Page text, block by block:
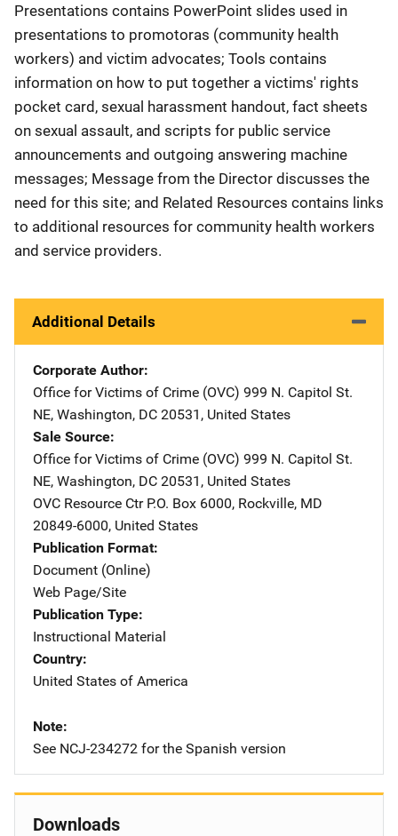
Presentations contains PowerPoint slides used in
presentations to promotoras (community health
workers) and victim advocates; Tools contains
information on how to put together a victims' rights
pocket card, sexual harassment handout, fact sheets
on sexual assault, and scripts for public service
announcements and outgoing answering machine
messages; Message from the Director discusses the
need for this site; and Related Resources contains links
to additional resources for community health workers
and service providers.
Additional Details
Corporate Author
Office for Victims of Crime (OVC) Address
999 N. Capitol St.
NE, Washington, DC 20531 , United States
Sale Source
Office for Victims of Crime (OVC) Address
999 N. Capitol St.
NE, Washington, DC 20531 , United States
OVC Resource Ctr Address
P.O. Box 6000, Rockville, MD
20849-6000, United States
Publication Format
Document (Online)
Web Page/Site
Publication Type
Instructional Material
Country
United States of America
Note
See NCJ-234272 for the Spanish version
Downloads